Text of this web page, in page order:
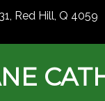
Red Hill, Q 4059